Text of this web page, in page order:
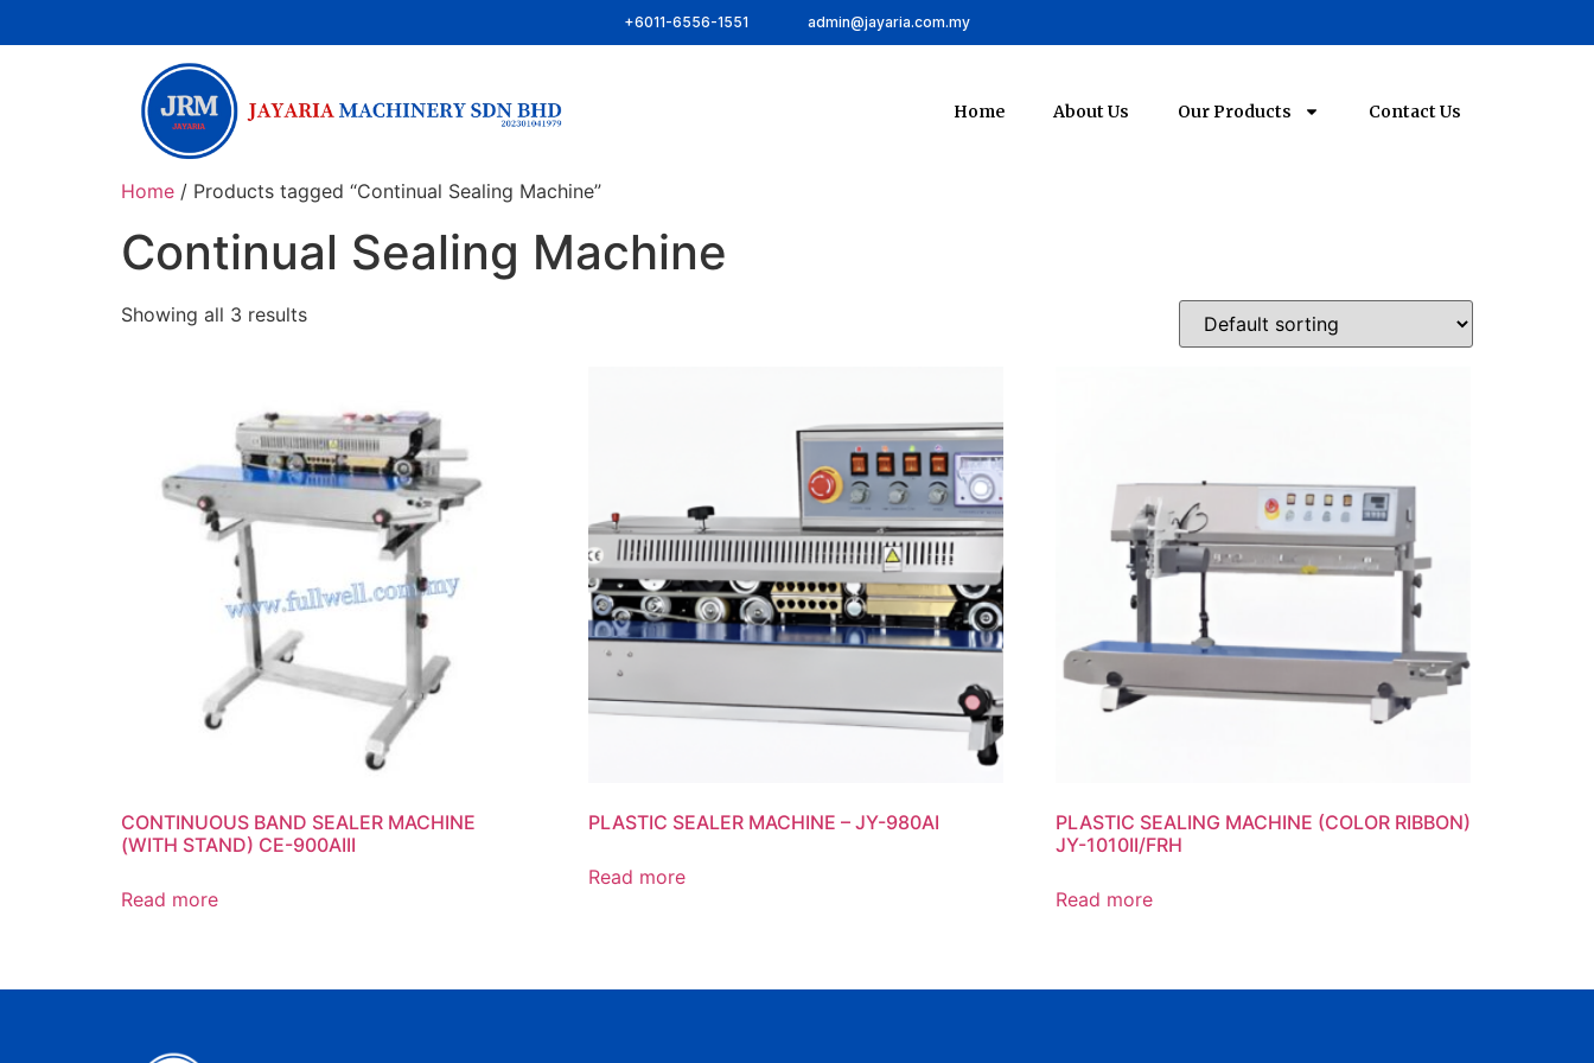
+6011-6556-1551 admin@jayaria.com.my
Home About Us Our Products Contact Us
Home / Products tagged “Continual Sealing Machine”
Continual Sealing Machine
Showing all 3 results
CONTINUOUS BAND SEALER MACHINE
(WITH STAND) CE-900AIII
Read more
PLASTIC SEALER MACHINE – JY-980AI
Read more
PLASTIC SEALING MACHINE (COLOR RIBBON)
JY-1010II/FRH
Read more